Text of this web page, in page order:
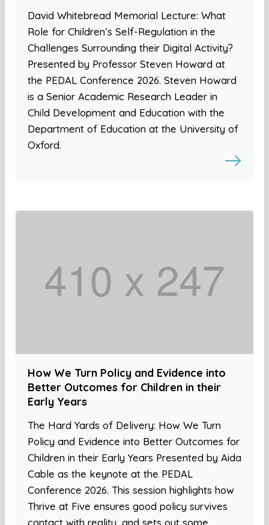
David Whitebread Memorial Lecture: What
Role for Children’s Self-Regulation in the
Challenges Surrounding their Digital Activity?
Presented by Professor Steven Howard at
the PEDAL Conference 2026. Steven Howard
is a Senior Academic Research Leader in
Child Development and Education with the
Department of Education at the University of
Oxford.
How We Turn Policy and Evidence into
Better Outcomes for Children in their
Early Years
The Hard Yards of Delivery: How We Turn
Policy and Evidence into Better Outcomes for
Children in their Early Years Presented by Aida
Cable as the keynote at the PEDAL
Conference 2026. This session highlights how
Thrive at Five ensures good policy survives
contact with reality, and sets out some